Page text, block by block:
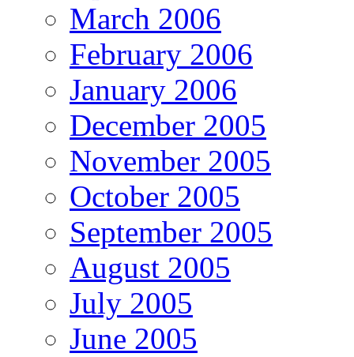
March 2006
February 2006
January 2006
December 2005
November 2005
October 2005
September 2005
August 2005
July 2005
June 2005